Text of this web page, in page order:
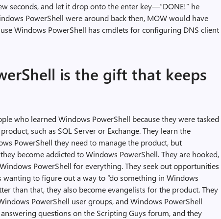
seconds, and let it drop onto the enter key—“DONE!” he
PowerShell were around back then, MOW would have
Windows PowerShell has cmdlets for configuring DNS client
is the gift that keeps
who learned Windows PowerShell because they were tasked
such as SQL Server or Exchange. They learn the
PowerShell they need to manage the product, but
become addicted to Windows PowerShell. They are hooked,
PowerShell for everything. They seek out opportunities
wanting to figure out a way to “do something in Windows
than that, they also become evangelists for the product. They
PowerShell user groups, and Windows PowerShell
questions on the Scripting Guys forum, and they